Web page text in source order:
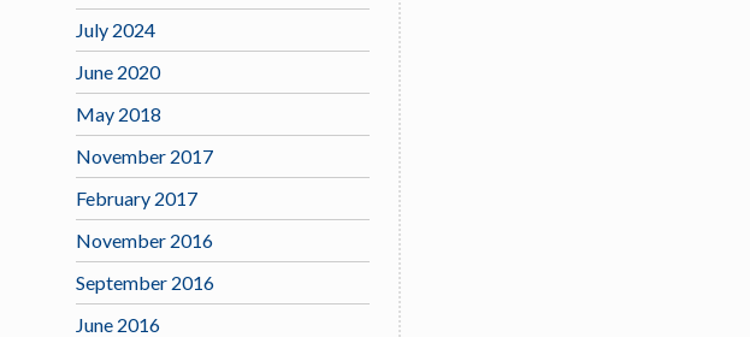
July 2024
June 2020
May 2018
November 2017
February 2017
November 2016
September 2016
June 2016